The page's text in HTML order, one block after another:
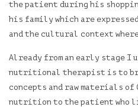
the patient during his
his family which are
and the cultural context where
Already from an early stage I
nutritional therapist is to
concepts and raw materials of
nutrition to the patient who